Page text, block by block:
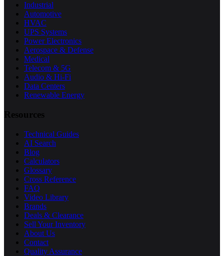
Industrial
Automotive
HVAC
UPS Systems
Power Electronics
Aerospace & Defense
Medical
Telecom & 5G
Audio & Hi-Fi
Data Centers
Renewable Energy
Resources
Technical Guides
AI Search
Blog
Calculators
Glossary
Cross Reference
FAQ
Video Library
Brands
Deals & Clearance
Sell Your Inventory
About Us
Contact
Quality Assurance